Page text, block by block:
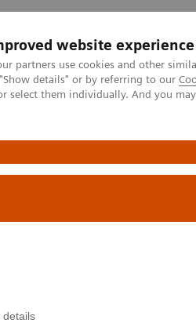
website experience
partners use cookies and other
details" or by referring to our
select them individually. And you
details
Especialidades Clínicas